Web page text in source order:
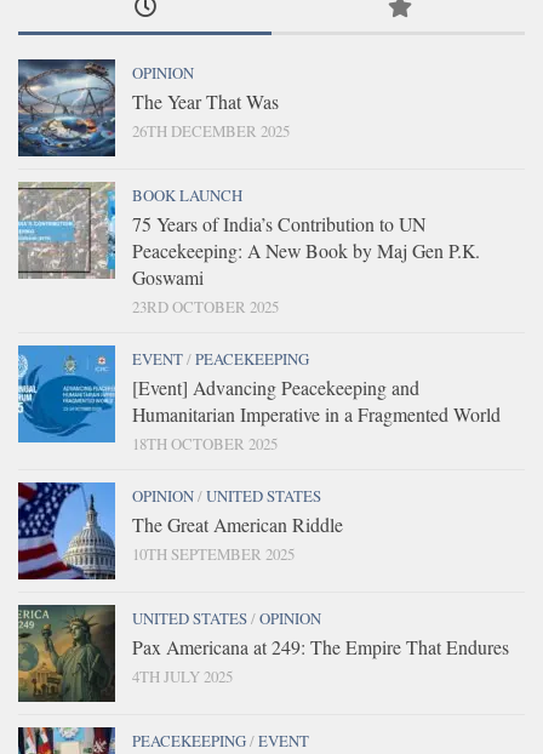
OPINION
The Year That Was
26TH DECEMBER 2025
BOOK LAUNCH
75 Years of India’s Contribution to UN
Peacekeeping: A New Book by Maj Gen P.K.
Goswami
23RD OCTOBER 2025
EVENT/PEACEKEEPING
[Event] Advancing Peacekeeping and
Humanitarian Imperative in a Fragmented World
18TH OCTOBER 2025
OPINION/UNITED STATES
The Great American Riddle
10TH SEPTEMBER 2025
UNITED STATES/OPINION
Pax Americana at 249: The Empire That Endures
4TH JULY 2025
PEACEKEEPING/EVENT